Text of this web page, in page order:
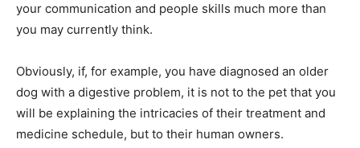
your communication and people skills much more than
you may currently think.
Obviously, if, for example, you have diagnosed an older
dog with a digestive problem, it is not to the pet that you
will be explaining the intricacies of their treatment and
medicine schedule, but to their human owners.